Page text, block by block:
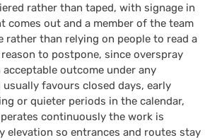
rather than taped, with signage in
comes out and a member of the team
rather than relying on people to read a
to postpone, since overspray
outcome under any
favours closed days, early
or quieter periods in the calendar,
continuously the work is
elevation so entrances and routes stay